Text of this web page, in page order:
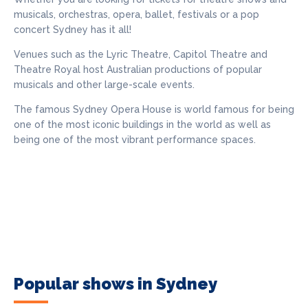
musicals, orchestras, opera, ballet, festivals or a pop
concert Sydney has it all!
Venues such as the Lyric Theatre, Capitol Theatre and
Theatre Royal host Australian productions of popular
musicals and other large-scale events.
The famous Sydney Opera House is world famous for being
one of the most iconic buildings in the world as well as
being one of the most vibrant performance spaces.
Popular shows in Sydney